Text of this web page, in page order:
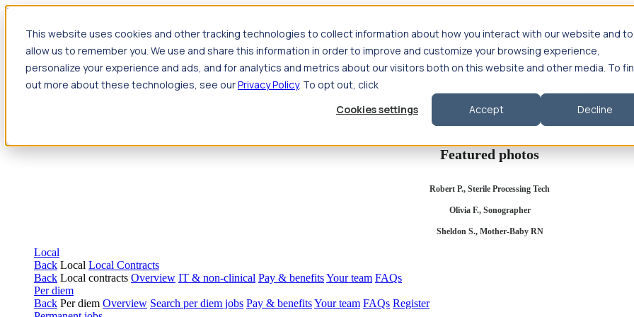
This website uses cookies and other tracking technologies to collect information about how you interact with our website and to
allow us to remember you. We use and share this information in order to improve and customize your browsing experience,
personalize your experience and ads, and for analytics and metrics about our visitors both on this website and other media. To
out more about these technologies, see ourPrivacy Policy. To opt out, click
Cookies settings
Accept Decline
Jump to main content
Travel
Back Nursing Overview Search jobs Pay & benefits Travel nurse salary Compliance & licensure HousingYour team Nursing
Allied Health
Compliance & licensure Your team
Featured photos
Robert P., Sterile Processing Tech
Olivia F., Sonographer
Sheldon S., Mother-Baby RN
Local
Back Local Local Contracts
Back Local contracts Overview IT & non-clinical Pay & benefitsYour team FAQs
Per diem
Back Per diem Overview Search per diem jobs Pay & benefitsYour team FAQs Register